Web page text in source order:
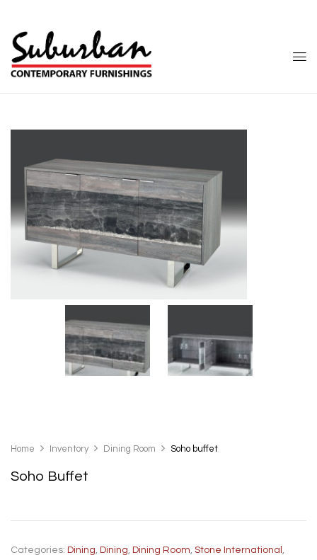
Home Inventory Dining Room Soho buffet
Soho Buffet
Categories: Dining Dining Dining Room Stone International